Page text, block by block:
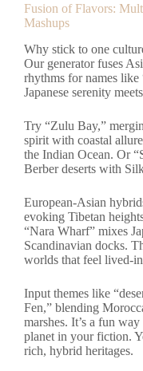
Fusion of Flavors:
Mashups
Why stick to one
Our generator fuses
rhythms for names
Japanese serenity
Try “Zulu Bay,”
spirit with coastal
the Indian Ocean. Or
Berber deserts with
European-Asian
evoking Tibetan
“Nara Wharf” mixes
Scandinavian docks.
worlds that feel lived-
Input themes like
Fen,” blending
marshes. It’s a fun
planet in your fiction.
rich, hybrid heritages.